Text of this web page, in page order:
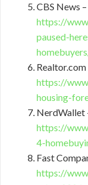
CBS News –
https://
paused-
Realtor.com
https://
housing-
NerdWallet
https://
4-
Fast
https://